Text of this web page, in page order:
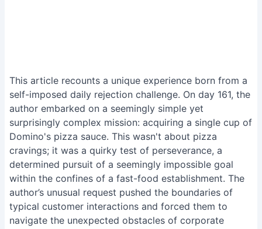
This article recounts a unique experience born from a
self-imposed daily rejection challenge. On day 161, the
author embarked on a seemingly simple yet
surprisingly complex mission: acquiring a single cup of
Domino's pizza sauce. This wasn't about pizza
cravings; it was a quirky test of perseverance, a
determined pursuit of a seemingly impossible goal
within the confines of a fast-food establishment. The
author’s unusual request pushed the boundaries of
typical customer interactions and forced them to
navigate the unexpected obstacles of corporate